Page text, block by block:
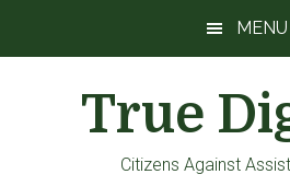
MENU
True
Citizens Against